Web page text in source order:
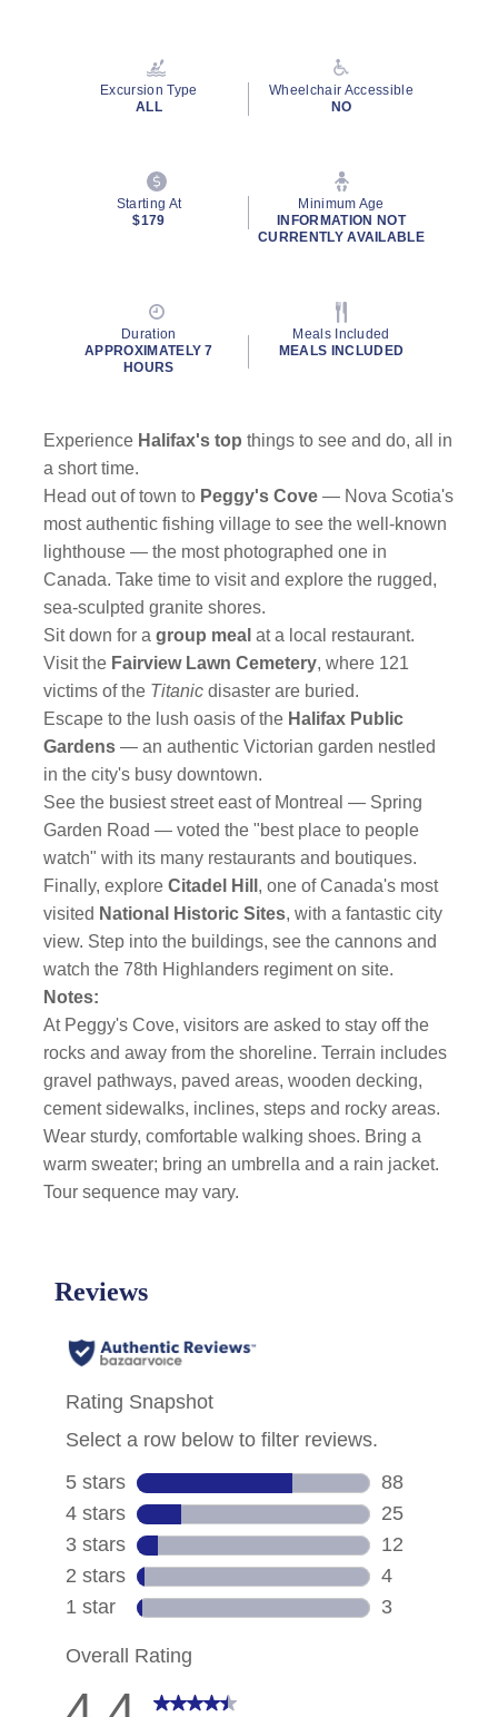
By clicking on “Submit” and providing your contact information, you
consent to Holland America Line contacting you with marketing and
promotional emails, calls or texts. Messages may be automated or
use artificial or prerecorded voice. Msg & data rates may apply;
.
Excursion Type
ALL
Wheelchair Accessible
NO
Starting At
$179
Minimum Age
INFORMATION NOT
CURRENTLY AVAILABLE
Duration
APPROXIMATELY 7
HOURS
Meals Included
MEALS INCLUDED
Experience Halifax's topthings to see and do, all in
a short time.
Head out of town to Peggy's Cove — Nova Scotia's
most authentic fishing village to see the well-known
lighthouse — the most photographed one in
Canada. Take time to visit and explore the rugged,
sea-sculpted granite shores.
Sit down for agroup meal at a local restaurant.
Visit the Fairview Lawn Cemetery, where 121
victims of the Titanic disaster are buried.
Escape to the lush oasis of the Halifax Public
Gardens — an authentic Victorian garden nestled
in the city's busy downtown.
See the busiest street east of Montreal — Spring
Garden Road — voted the "best place to people
watch" with its many restaurants and boutiques.
Finally, explore Citadel Hill , one of Canada's most
visited National Historic Sites, with a fantastic city
view. Step into the buildings, see the cannons and
watch the 78th Highlanders regiment on site.
Notes:
At Peggy's Cove, visitors are asked to stay off the
rocks and away from the shoreline. Terrain includes
gravel pathways, paved areas, wooden decking,
cement sidewalks, inclines, steps and rocky areas.
Wear sturdy, comfortable walking shoes. Bring a
warm sweater; bring an umbrella and a rain jacket.
Tour sequence may vary.